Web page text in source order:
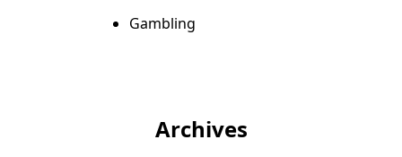
Gambling
Archives